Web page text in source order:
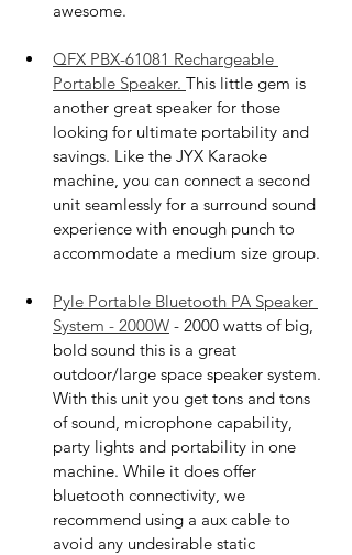
awesome.
QFX PBX-61081 Rechargeable
Portable Speaker. This little gem is
another great speaker for those
looking for ultimate portability and
savings. Like the JYX Karaoke
machine, you can connect a second
unit seamlessly for a surround sound
experience with enough punch to
accommodate a medium size group.
Pyle Portable Bluetooth PA Speaker
System - 2000W - 2000 watts of big,
bold sound this is a great
outdoor/large space speaker system.
With this unit you get tons and tons
of sound, microphone capability,
party lights and portability in one
machine. While it does offer
bluetooth connectivity, we
recommend using a aux cable to
avoid any undesirable static